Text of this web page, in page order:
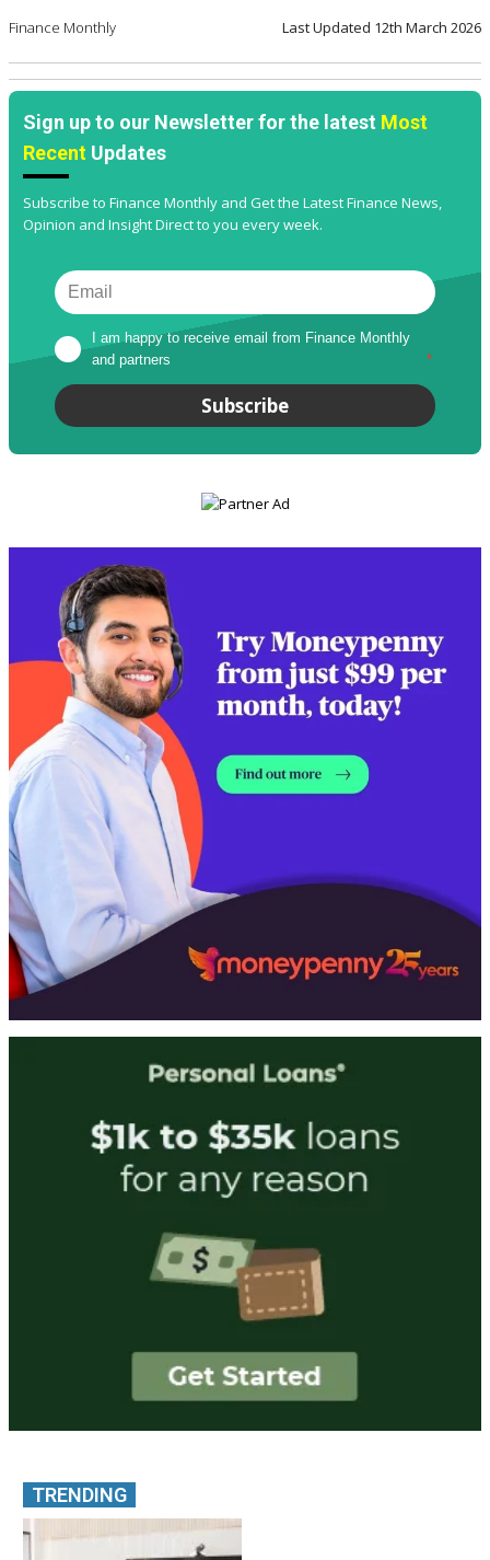
Finance Monthly Last Updated 12th March 2026
Sign up to our Newsletter for the latest Most
Recent Updates
Subscribe to Finance Monthly and Get the Latest Finance News,
Opinion and Insight Direct to you every week.
I am happy to receive email from Finance Monthly
and partners
*
Subscribe
TRENDING